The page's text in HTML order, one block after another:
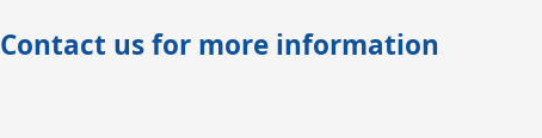
Contact us for more information